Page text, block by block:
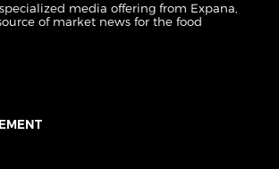
media offering from Expana,
of market news for the food